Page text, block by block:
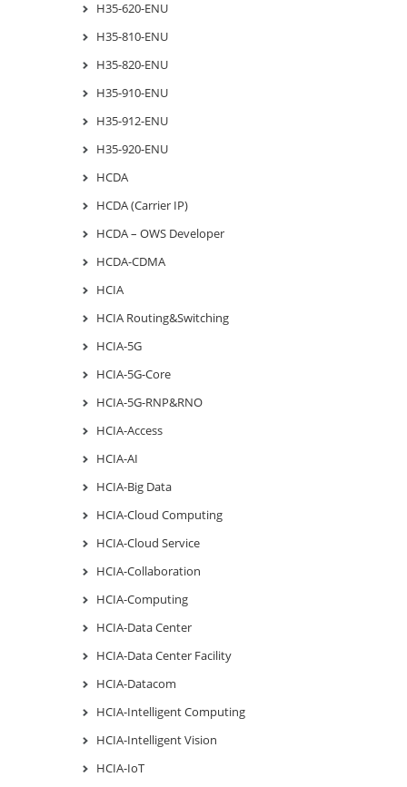
H35-620-ENU
H35-810-ENU
H35-820-ENU
H35-910-ENU
H35-912-ENU
H35-920-ENU
HCDA
HCDA (Carrier IP)
HCDA – OWS Developer
HCDA-CDMA
HCIA
HCIA Routing&Switching
HCIA-5G
HCIA-5G-Core
HCIA-5G-RNP&RNO
HCIA-Access
HCIA-AI
HCIA-Big Data
HCIA-Cloud Computing
HCIA-Cloud Service
HCIA-Collaboration
HCIA-Computing
HCIA-Data Center
HCIA-Data Center Facility
HCIA-Datacom
HCIA-Intelligent Computing
HCIA-Intelligent Vision
HCIA-IoT